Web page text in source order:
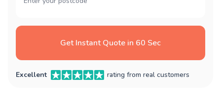
Get Instant Quote in 60 Sec
Excellent rating from real customers